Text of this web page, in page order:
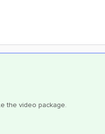
the video package.